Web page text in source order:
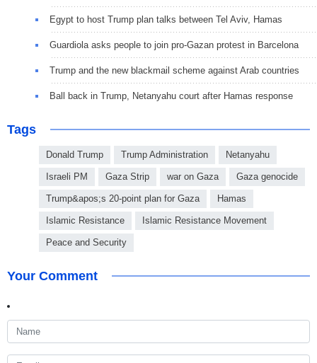
Egypt to host Trump plan talks between Tel Aviv, Hamas
Guardiola asks people to join pro-Gazan protest in Barcelona
Trump and the new blackmail scheme against Arab countries
Ball back in Trump, Netanyahu court after Hamas response
Tags
Donald Trump Trump Administration Netanyahu
Israeli PM Gaza Strip war on Gaza Gaza genocide
Trump&apos;s 20-point plan for Gaza Hamas
Islamic Resistance Islamic Resistance Movement
Peace and Security
Your Comment